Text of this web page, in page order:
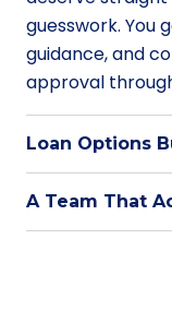
guesswork. You
guidance, and
approval
Loan Options
A Team That